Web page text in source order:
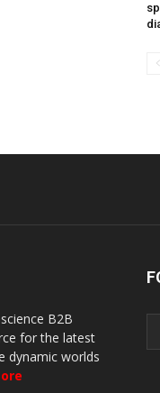
B2B
for the latest
dynamic worlds